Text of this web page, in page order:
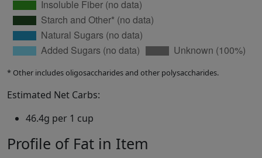
* Other includes oligosaccharides and other polysaccharides.
Estimated Net Carbs:
46.4g per 1 cup
Profile of Fat in Item